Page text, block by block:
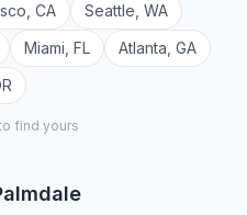
CA Seattle WA
Miami FL Atlanta GA
find yours